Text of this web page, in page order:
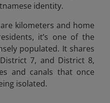
identity.
kilometers and home
it’s one of the
populated. It shares
7, and District 8,
and canals that once
isolated.